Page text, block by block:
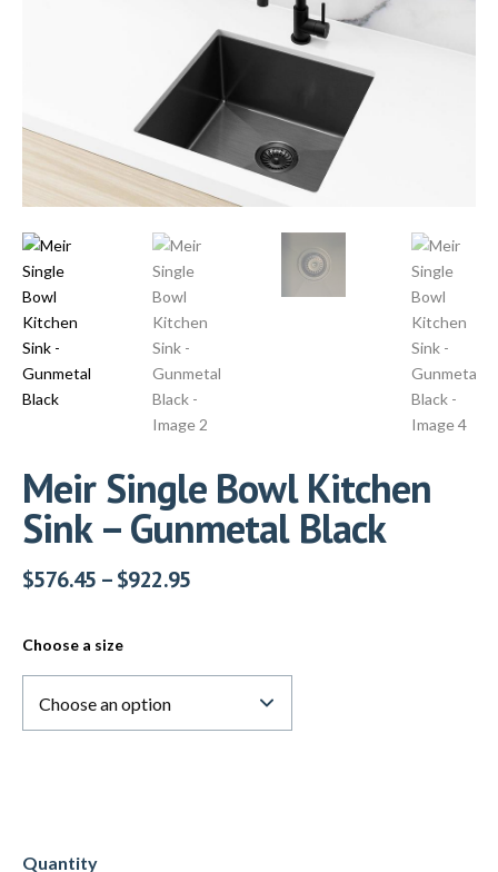
Meir Single Bowl Kitchen
Sink – Gunmetal Black
$576.45 – $922.95
Choose a size